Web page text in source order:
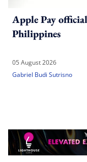
Apple Pay
Philippines
05 August 2026
Gabriel Budi Sutrisno